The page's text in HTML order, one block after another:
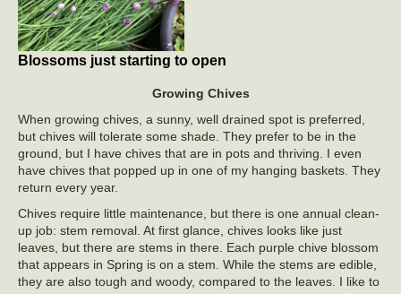
Blossoms just starting to open
Growing Chives
When growing chives, a sunny, well drained spot is preferred,
but chives will tolerate some shade. They prefer to be in the
ground, but I have chives that are in pots and thriving. I even
have chives that popped up in one of my hanging baskets. They
return every year.
Chives require little maintenance, but there is one annual clean-
up job: stem removal. At first glance, chives looks like just
leaves, but there are stems in there. Each purple chive blossom
that appears in Spring is on a stem. While the stems are edible,
they are also tough and woody, compared to the leaves. I like to